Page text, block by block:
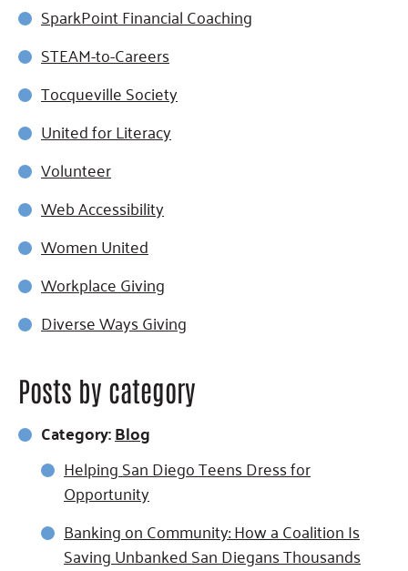
SparkPoint Financial Coaching
STEAM-to-Careers
Tocqueville Society
United for Literacy
Volunteer
Web Accessibility
Women United
Workplace Giving
Diverse Ways Giving
Posts by category
Category:Blog
Helping San Diego Teens Dress for
Opportunity
Banking on Community: How a Coalition Is
Saving Unbanked San Diegans Thousands